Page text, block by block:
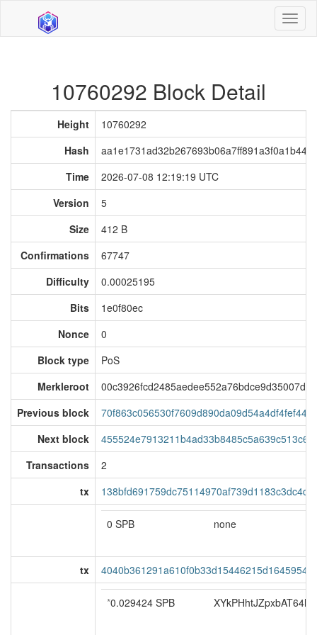
10760292 Block Detail
Height
10760292
Hash
Time
2026-07-08 12:19:19 UTC
Version
5
Size
412 B
Confirmations
67747
Difficulty
0.00025195
Bits
1e0f80ec
Nonce
0
Block type
PoS
Merkleroot
Previous block
Next block
Transactions
2
tx
0 SPB none
tx
*0.029424 SPB